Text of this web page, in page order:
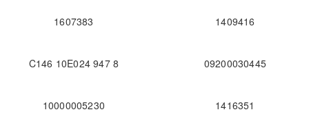
1607383 1409416
C146 10E024 947 8 09200030445
10000005230 1416351